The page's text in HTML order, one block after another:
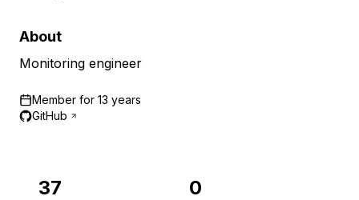
About
Monitoring engineer
Member for 13 years
GitHub
37 0